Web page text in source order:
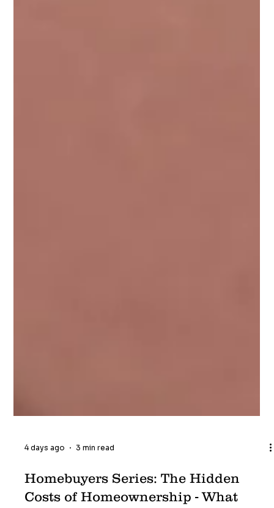
4 days ago 3 min read